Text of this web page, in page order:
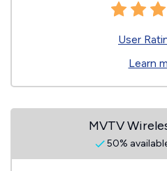
User
Learn
MVTV
50%